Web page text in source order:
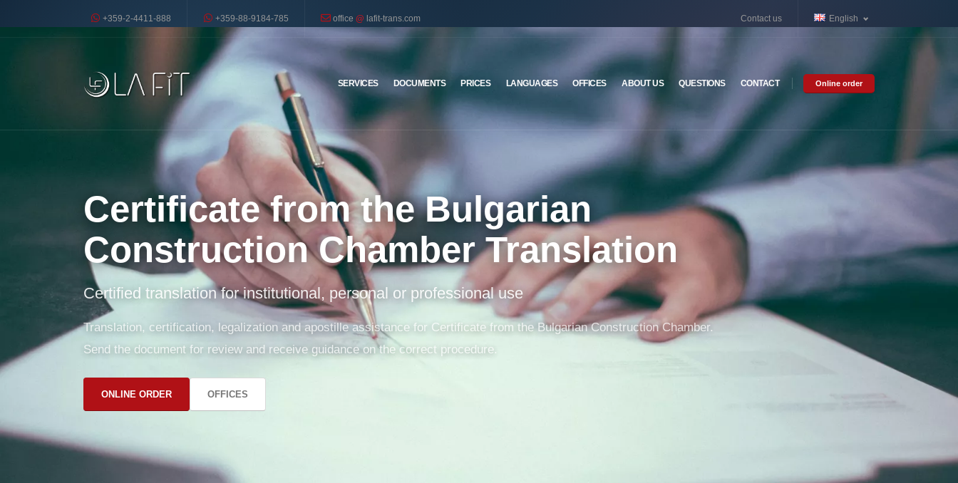
+359-2-4411-888 +359-88-9184-785 office@ lafit-trans.com Contact us English
SERVICES DOCUMENTS PRICES LANGUAGES OFFICES ABOUT US QUESTIONS CONTACT Online order
Certificate from the Bulgarian
Construction Chamber Translation
Certified translation for institutional, personal or professional use
Translation, certification, legalization and apostille assistance for Certificate from the Bulgarian Construction Chamber.
Send the document for review and receive guidance on the correct procedure.
ONLINE ORDER OFFICES